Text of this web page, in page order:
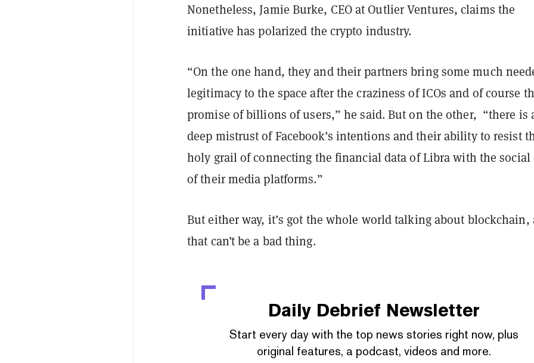
Nonetheless, Jamie Burke, CEO at Outlier Ventures, claims the
initiative has polarized the crypto industry.
“On the one hand, they and their partners bring some much
legitimacy to the space after the craziness of ICOs and of course
promise of billions of users,” he said. But on the other, “there is
deep mistrust of Facebook’s intentions and their ability to resist
holy grail of connecting the financial data of Libra with the social
of their media platforms.”
But either way, it’s got the whole world talking about blockchain,
that can’t be a bad thing.
Daily Debrief Newsletter
Start every day with the top news stories right now, plus
original features, a podcast, videos and more.